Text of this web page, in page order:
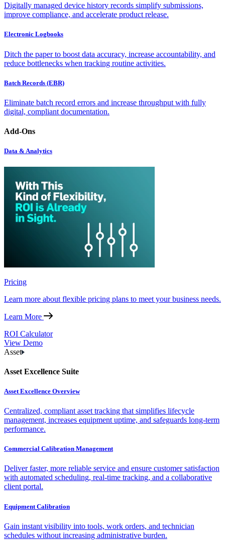
Digitally managed device history records simplify submissions,
improve compliance, and accelerate product release.
Electronic Logbooks
Ditch the paper to boost data accuracy, increase accountability, and
reduce bottlenecks when tracking routine activities.
Batch Records (EBR)
Eliminate batch record errors and increase throughput with fully
digital, compliant documentation.
Add-Ons
Data & Analytics
Pricing
Learn more about flexible pricing plans to meet your business needs.
Learn More
ROI Calculator
View Demo
Asset
Asset Excellence Suite
Asset Excellence Overview
Centralized, compliant asset tracking that simplifies lifecycle
management, increases equipment uptime, and safeguards long-term
performance.
Commercial Calibration Management
Deliver faster, more reliable service and ensure customer satisfaction
with automated scheduling, real-time tracking, and a collaborative
client portal.
Equipment Calibration
Gain instant visibility into tools, work orders, and technician
schedules without increasing administrative burden.